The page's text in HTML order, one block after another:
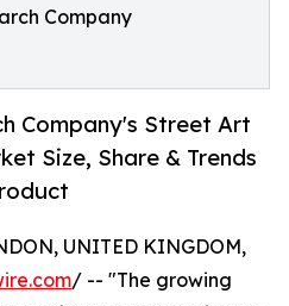
Company
Company's Street Art
Size, Share & Trends
UNITED KINGDOM,
/ -- "The growing